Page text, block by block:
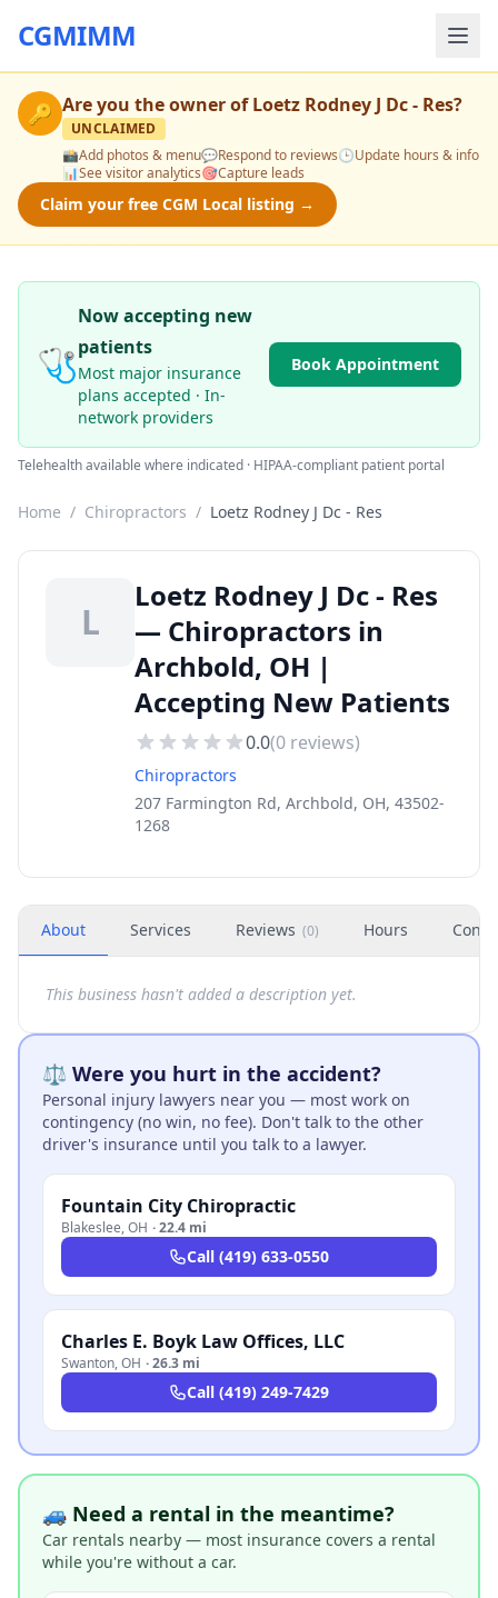
CGMIMM
🔑 Are you the owner ofLoetz Rodney J Dc - Res?
UNCLAIMED
📸Add photos & menu💬Respond to reviews🕒Update hours & info
📊See visitor analytics🎯Capture leads
Claim your free CGM Local listing →
🩺
Now accepting new
patients
Most major insurance
plans accepted · In-
network providers
Book Appointment
Telehealth available where indicated · HIPAA-compliant patient portal
Home / Chiropractors / Loetz Rodney J Dc - Res
L
Loetz Rodney J Dc - Res
— Chiropractors in
Archbold, OH |
Accepting New Patients
0.0(0 reviews)
Chiropractors
207 Farmington Rd, Archbold, OH, 43502-
1268
About Services Reviews (0) Hours
This business hasn't added a description yet.
⚖️ Were you hurt in the accident?
Personal injury lawyers near you — most work on
contingency (no win, no fee). Don't talk to the other
driver's insurance until you talk to a lawyer.
Fountain City Chiropractic
Blakeslee,OH ·22.4 mi
Call (419) 633-0550
Charles E. Boyk Law Offices, LLC
Swanton,OH ·26.3 mi
Call (419) 249-7429
🚙 Need a rental in the meantime?
Car rentals nearby — most insurance covers a rental
while you're without a car.